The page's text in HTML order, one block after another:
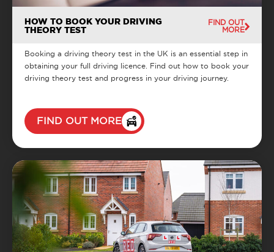
HOW TO BOOK YOUR DRIVING
THEORY TEST
FIND OUT
MORE
Booking a driving theory test in the UK is an essential step in
obtaining your full driving licence. Find out how to book your
driving theory test and progress in your driving journey.
FIND OUT MORE